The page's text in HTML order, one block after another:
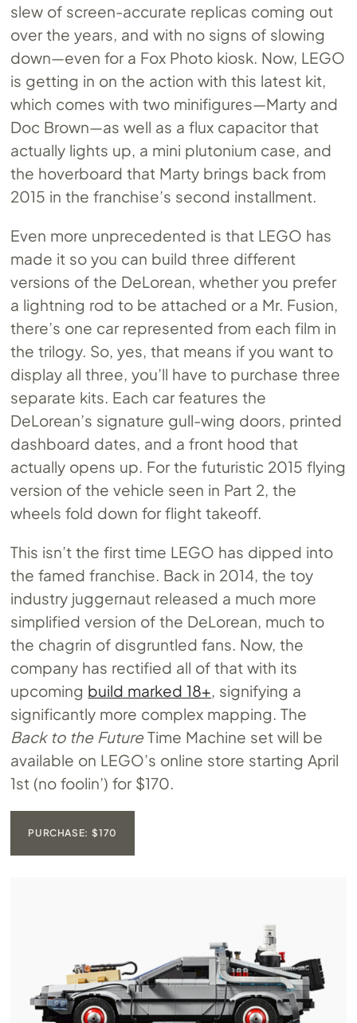
slew of screen-accurate replicas coming out
over the years, and with no signs of slowing
down—even for a Fox Photo kiosk. Now, LEGO
is getting in on the action with this latest kit,
which comes with two minifigures—Marty and
Doc Brown—as well as a flux capacitor that
actually lights up, a mini plutonium case, and
the hoverboard that Marty brings back from
2015 in the franchise’s second installment.
Even more unprecedented is that LEGO has
made it so you can build three different
versions of the DeLorean, whether you prefer
a lightning rod to be attached or a Mr. Fusion,
there’s one car represented from each film in
the trilogy. So, yes, that means if you want to
display all three, you’ll have to purchase three
separate kits. Each car features the
DeLorean’s signature gull-wing doors, printed
dashboard dates, and a front hood that
actually opens up. For the futuristic 2015 flying
version of the vehicle seen in Part 2, the
wheels fold down for flight takeoff.
This isn’t the first time LEGO has dipped into
the famed franchise. Back in 2014, the toy
industry juggernaut released a much more
simplified version of the DeLorean, much to
the chagrin of disgruntled fans. Now, the
company has rectified all of that with its
upcoming build marked 18+ , signifying a
significantly more complex mapping. The
Back to the FutureTime Machine set will be
available on LEGO’s online store starting April
1st (no foolin’) for $170.
PURCHASE: $170